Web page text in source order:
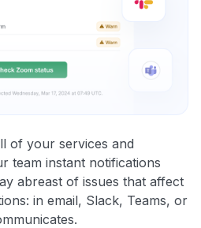
of your services and
team instant notifications
abreast of issues that affect
in email, Slack, Teams, or